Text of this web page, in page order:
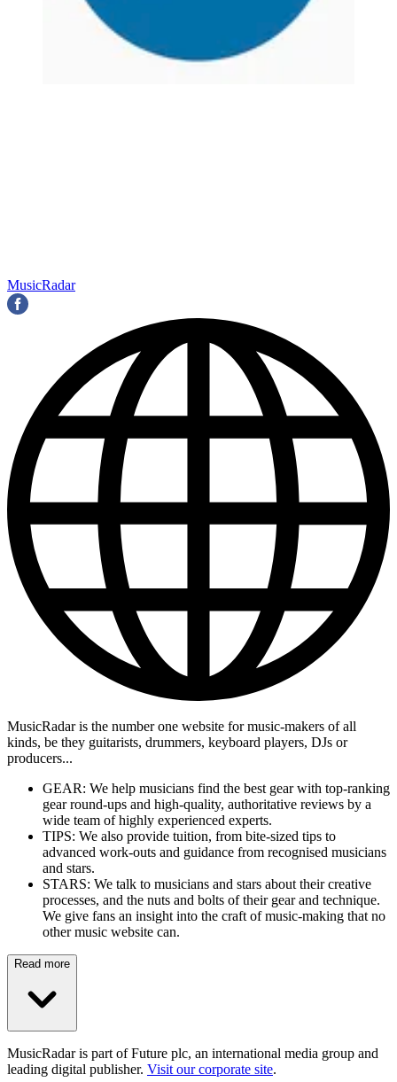
MusicRadar
MusicRadar is the number one website for music-makers of all
kinds, be they guitarists, drummers, keyboard players, DJs or
producers...
GEAR: We help musicians find the best gear with top-ranking
gear round-ups and high-quality, authoritative reviews by a
wide team of highly experienced experts.
TIPS: We also provide tuition, from bite-sized tips to
advanced work-outs and guidance from recognised musicians
and stars.
STARS: We talk to musicians and stars about their creative
processes, and the nuts and bolts of their gear and technique.
We give fans an insight into the craft of music-making that no
other music website can.
Read more
MusicRadar is part of Future plc, an international media group and
leading digital publisher. Visit our corporate site.